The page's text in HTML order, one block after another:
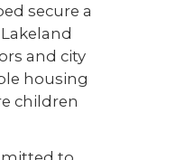
secure a
and city
housing
children